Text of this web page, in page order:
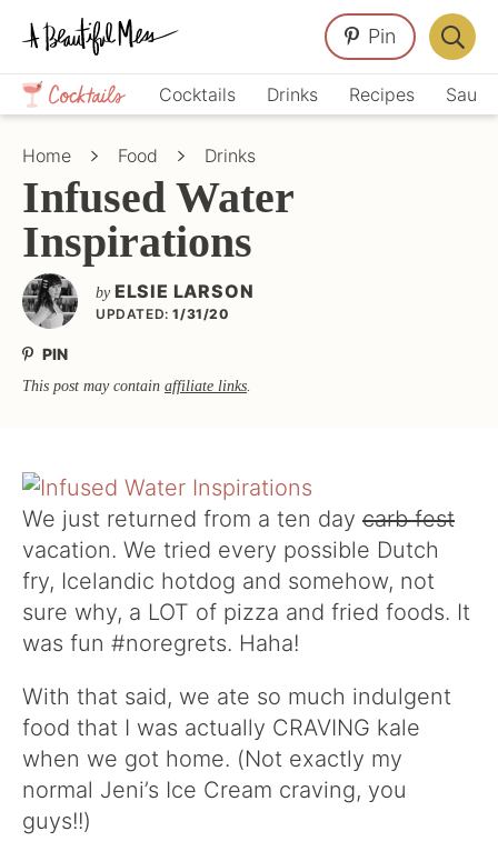
Skip
primary
navigation
Skip
main
content
Skip
primary
sidebar
Crafts,
Home
Décor,
Cocktails Drinks Recipes
Pin
Bar
Home Food Drinks
Infused Water
Inspirations
by ELSIE LARSON
UPDATED: 1/31/20
PIN
This post may contain affiliate links.
We just returned from a ten day carb fest
vacation. We tried every possible Dutch
fry, Icelandic hotdog and somehow, not
sure why, a LOT of pizza and fried foods. It
was fun #noregrets. Haha!
With that said, we ate so much indulgent
food that I was actually CRAVING kale
when we got home. (Not exactly my
normal Jeni’s Ice Cream craving, you
guys!!)